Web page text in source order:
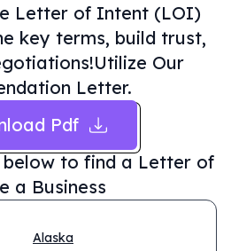
Letter of Intent (LOI)
key terms, build trust,
Our
Letter.
Pdf
to find a Letter of
a Business
Alaska